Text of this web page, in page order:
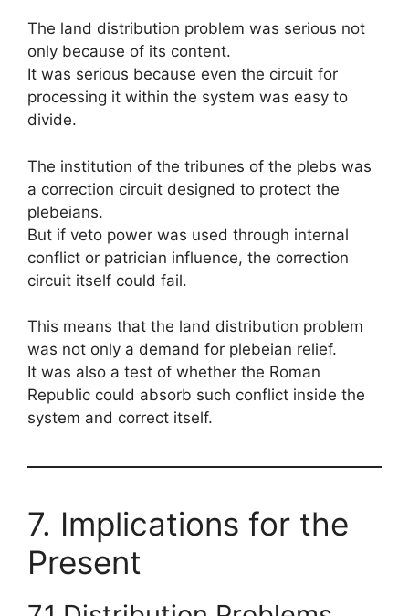
The land distribution problem was serious not
only because of its content.
It was serious because even the circuit for
processing it within the system was easy to
divide.
The institution of the tribunes of the plebs was
a correction circuit designed to protect the
plebeians.
But if veto power was used through internal
conflict or patrician influence, the correction
circuit itself could fail.
This means that the land distribution problem
was not only a demand for plebeian relief.
It was also a test of whether the Roman
Republic could absorb such conflict inside the
system and correct itself.
7. Implications for the
Present